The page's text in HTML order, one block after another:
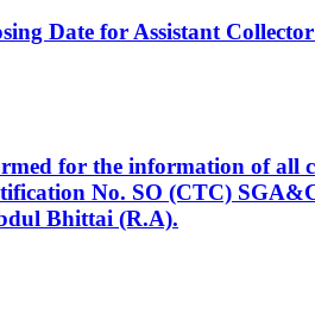
Date for Assistant
for the information of all
No. SO (CTC)
Bhittai (R.A).